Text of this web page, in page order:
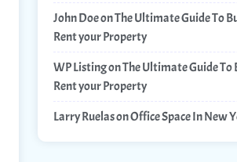
John DoeonThe Ultimate Guide To
Rent your Property
WP ListingonThe Ultimate Guide To
Rent your Property
Larry RuelasonOffice Space In New